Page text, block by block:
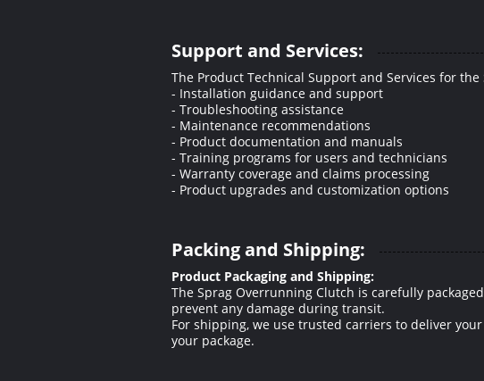
Support and Services:
The Product Technical Support and Services for
- Installation guidance and support
- Troubleshooting assistance
- Maintenance recommendations
- Product documentation and manuals
- Training programs for users and technicians
- Warranty coverage and claims processing
- Product upgrades and customization options
Packing and Shipping:
Product Packaging and Shipping:
The Sprag Overrunning Clutch is carefully
prevent any damage during transit.
For shipping, we use trusted carriers to deliver
your package.